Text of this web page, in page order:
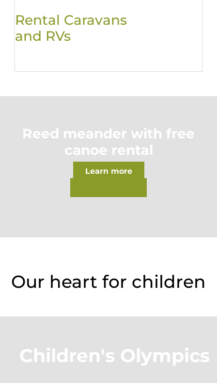
Rental Caravans
and RVs
Reed meander with free
canoe rental
Learn more
Our heart for children
Children's Olympics